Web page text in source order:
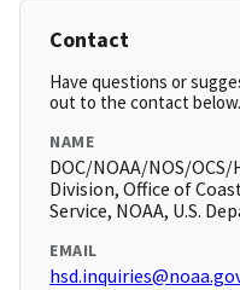
Contact
Have questions or
out to the contact below.
NAME
DOC/NOAA/NOS/
Division, Office of
Service, NOAA, U.S.
EMAIL